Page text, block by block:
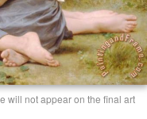
will not appear on the final art